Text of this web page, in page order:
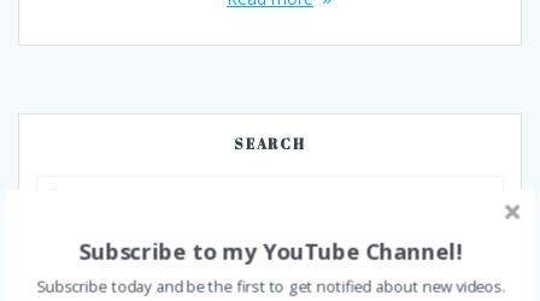
SEARCH
SUBSCRIBE
Subscribe to my YouTube Channel!
Subscribe today and be the first to get notified about new videos.